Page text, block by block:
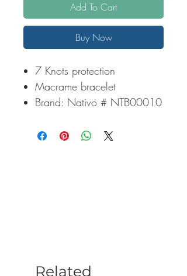
Add To Cart
Buy Now
7 Knots protection
Macrame bracelet
Brand: Nativo # NTB00010
Related